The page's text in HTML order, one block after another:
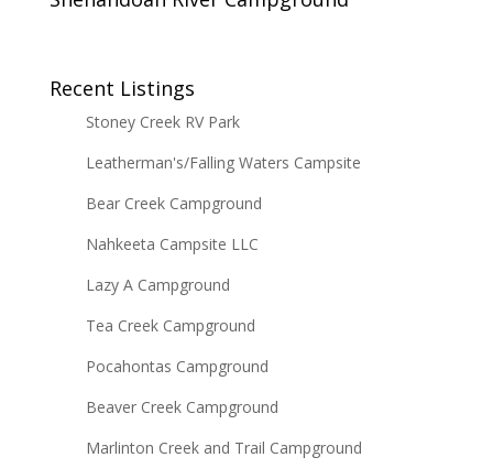
Recent Listings
Stoney Creek RV Park
Leatherman's/Falling Waters Campsite
Bear Creek Campground
Nahkeeta Campsite LLC
Lazy A Campground
Tea Creek Campground
Pocahontas Campground
Beaver Creek Campground
Marlinton Creek and Trail Campground